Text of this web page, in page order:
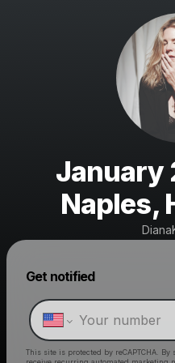
January
Naples,
Get notified
This site is protected by reCAPTCHA.